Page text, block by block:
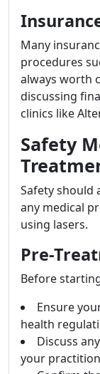
Many
procedures
always worth
discussing
clinics like
Safety
Safety should
any medical
using lasers.
Pre-
Before
Ensure
health
Discuss
your